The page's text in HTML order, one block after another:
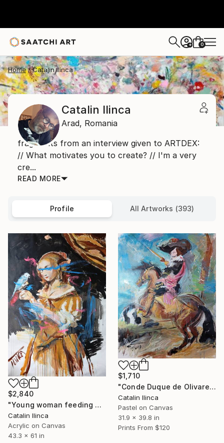
+ 0
Home Catalin Ilinca
Catalin Ilinca
Arad, Romania
fragments from an interview given to ARTDEX:
// What motivates you to create? // I'm a very
cre...
READ MORE
Profile All Artworks (393)
$2,840
"Young woman feeding a parrot 61.4 x 43.3 inches" Painting
Catalin Ilinca
Acrylic on Canvas
43.3 x 61 in
$1,710
"Conde Duque de Olivares" Painting
Catalin Ilinca
Pastel on Canvas
31.9 x 39.8 in
Prints From $120